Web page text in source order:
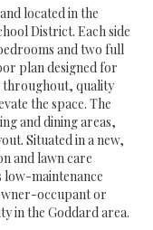
located in the
District. Each side
and two full
plan designed for
throughout, quality
the space. The
and dining areas,
Situated in a new,
and lawn care
maintenance
occupant or
in the Goddard area.